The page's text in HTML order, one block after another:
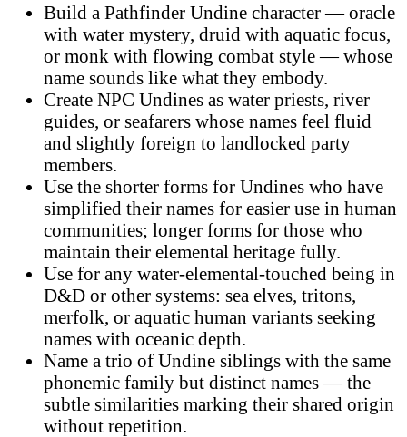
Build a Pathfinder Undine character — oracle
with water mystery, druid with aquatic focus,
or monk with flowing combat style — whose
name sounds like what they embody.
Create NPC Undines as water priests, river
guides, or seafarers whose names feel fluid
and slightly foreign to landlocked party
members.
Use the shorter forms for Undines who have
simplified their names for easier use in human
communities; longer forms for those who
maintain their elemental heritage fully.
Use for any water-elemental-touched being in
D&D or other systems: sea elves, tritons,
merfolk, or aquatic human variants seeking
names with oceanic depth.
Name a trio of Undine siblings with the same
phonemic family but distinct names — the
subtle similarities marking their shared origin
without repetition.